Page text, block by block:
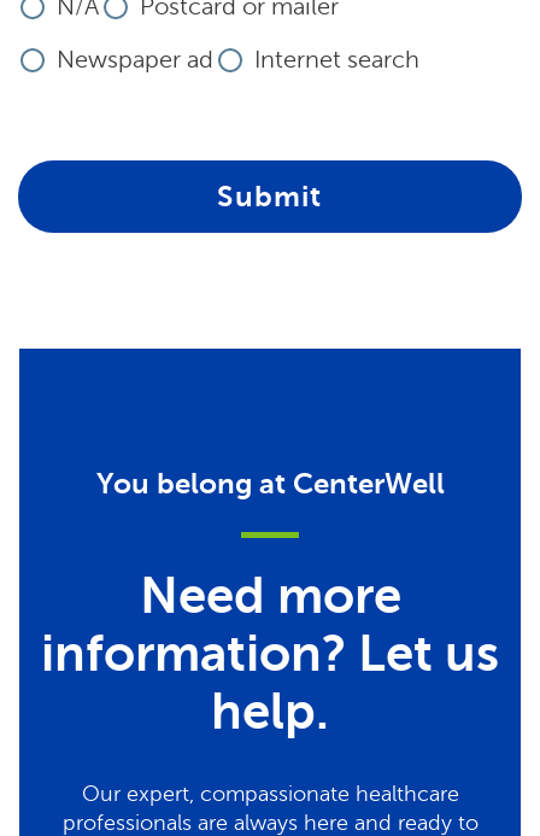
N/A
Postcard or mailer
Newspaper ad
Internet search
Submit
You belong at CenterWell
Need more
information? Let us
help.
Our expert, compassionate healthcare
professionals are always here and ready to